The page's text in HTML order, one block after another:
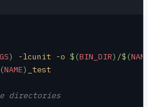
) -lcunit -o $(BIN_DIR) /$(
NAME) _test
directories